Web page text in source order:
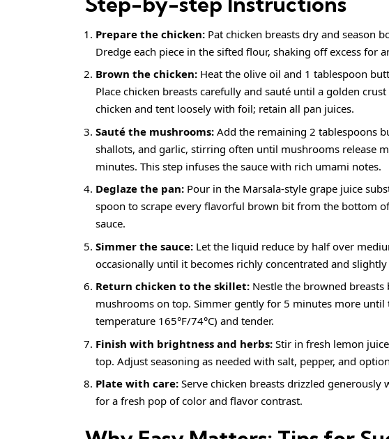
Prepare the chicken: Pat chicken breasts dry and season
Dredge each piece in the sifted flour, shaking off excess for
Brown the chicken: Heat the olive oil and 1 tablespoon
Place chicken breasts carefully and sauté until a golden
chicken and tent loosely with foil; retain all pan juices.
Sauté the mushrooms: Add the remaining 2 tablespoons
shallots, and garlic, stirring often until mushrooms release
minutes. This step infuses the sauce with rich umami notes.
Deglaze the pan: Pour in the Marsala-style grape juice
spoon to scrape every flavorful brown bit from the bottom
sauce.
Simmer the sauce: Let the liquid reduce by half over
occasionally until it becomes richly concentrated and
Return chicken to the skillet: Nestle the browned
mushrooms on top. Simmer gently for 5 minutes more until
temperature 165°F/74°C) and tender.
Finish with brightness and herbs: Stir in fresh lemon
top. Adjust seasoning as needed with salt, pepper, and
Plate with care: Serve chicken breasts drizzled
for a fresh pop of color and flavor contrast.